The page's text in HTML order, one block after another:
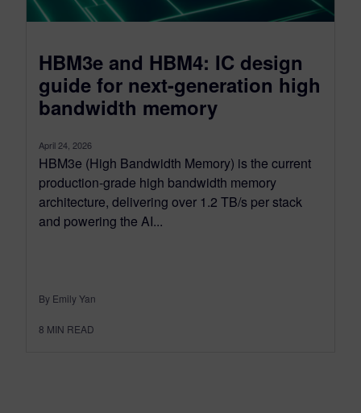
HBM3e and HBM4: IC design
guide for next-generation high
bandwidth memory
April 24, 2026
HBM3e (High Bandwidth Memory) is the current
production-grade high bandwidth memory
architecture, delivering over 1.2 TB/s per stack
and powering the AI...
By Emily Yan
8 MIN READ